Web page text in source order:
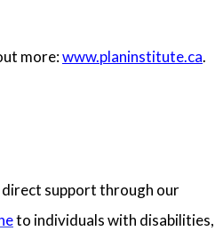
more:www.planinstitute.ca.
support through our
to individuals with disabilities,